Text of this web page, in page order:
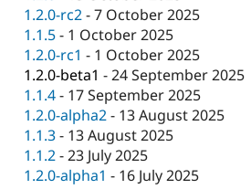
1.2.0-rc2-7 October 2025
1.1.5- 1 October 2025
1.2.0-rc1 - 1 October 2025
1.2.0-beta1 -24 September 2025
1.1.4- 17 September 2025
1.2.0-alpha2- 13 August 2025
1.1.3- 13 August 2025
1.1.2-23 July 2025
1.2.0-alpha1 - 16 July 2025